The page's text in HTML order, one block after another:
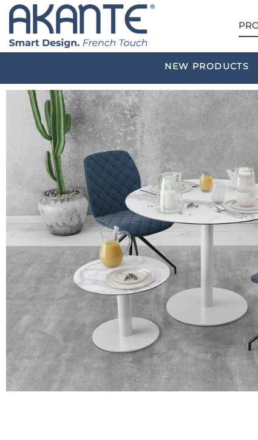
NEW PRODUCTS